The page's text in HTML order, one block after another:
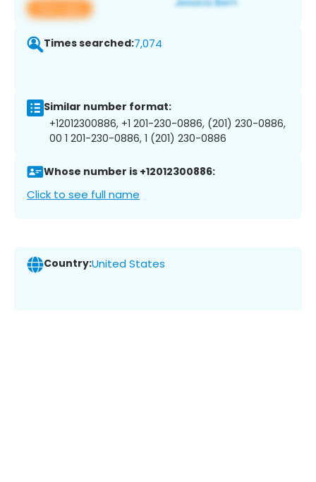
View app
Times searched:7,074
Similar number format:
+12012300886, +1 201-230-0886, (201) 230-0886,
00 1 201-230-0886, 1 (201) 230-0886
Whose number is +12012300886:
Click to see full name
Country:United States